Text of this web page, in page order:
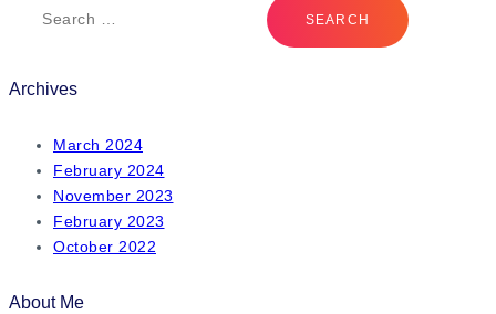
Archives
March 2024
February 2024
November 2023
February 2023
October 2022
About Me